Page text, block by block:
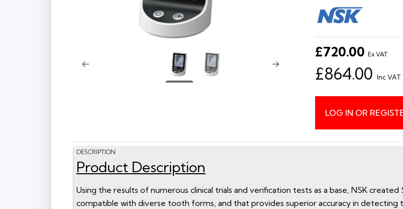
£720.00 Ex VAT
£864.00 Inc VAT
LOG IN OR
DESCRIPTION
Product Description
Using the results of numerous clinical trials and verification tests as a base, NSK
compatible with diverse tooth forms, and that provides superior accuracy in